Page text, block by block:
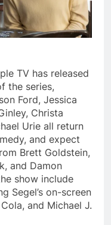
TV has released
the series,
Ford, Jessica
Christa
Urie all return
and expect
Brett Goldstein,
and Damon
show include
Segel’s on-screen
and Michael J.